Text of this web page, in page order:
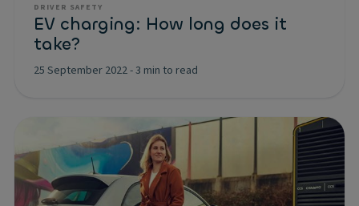
DRIVER SAFETY
EV charging: How long does it
take?
25 September 2022-3 min to read